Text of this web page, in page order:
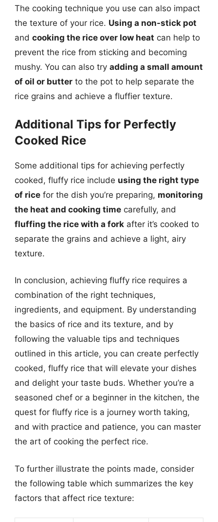
The cooking technique you use can also impact
the texture of your rice. Using a non-stick pot
and cooking the rice over low heat can help to
prevent the rice from sticking and becoming
mushy. You can also try adding a small amount
of oil or butter to the pot to help separate the
rice grains and achieve a fluffier texture.
Additional Tips for Perfectly
Cooked Rice
Some additional tips for achieving perfectly
cooked, fluffy rice include using the right type
of rice for the dish you’re preparing, monitoring
the heat and cooking time carefully, and
fluffing the rice with a fork after it’s cooked to
separate the grains and achieve a light, airy
texture.
In conclusion, achieving fluffy rice requires a
combination of the right techniques,
ingredients, and equipment. By understanding
the basics of rice and its texture, and by
following the valuable tips and techniques
outlined in this article, you can create perfectly
cooked, fluffy rice that will elevate your dishes
and delight your taste buds. Whether you’re a
seasoned chef or a beginner in the kitchen, the
quest for fluffy rice is a journey worth taking,
and with practice and patience, you can master
the art of cooking the perfect rice.
To further illustrate the points made, consider
the following table which summarizes the key
factors that affect rice texture: